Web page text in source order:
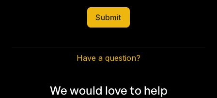
Have a question?
We would love to help